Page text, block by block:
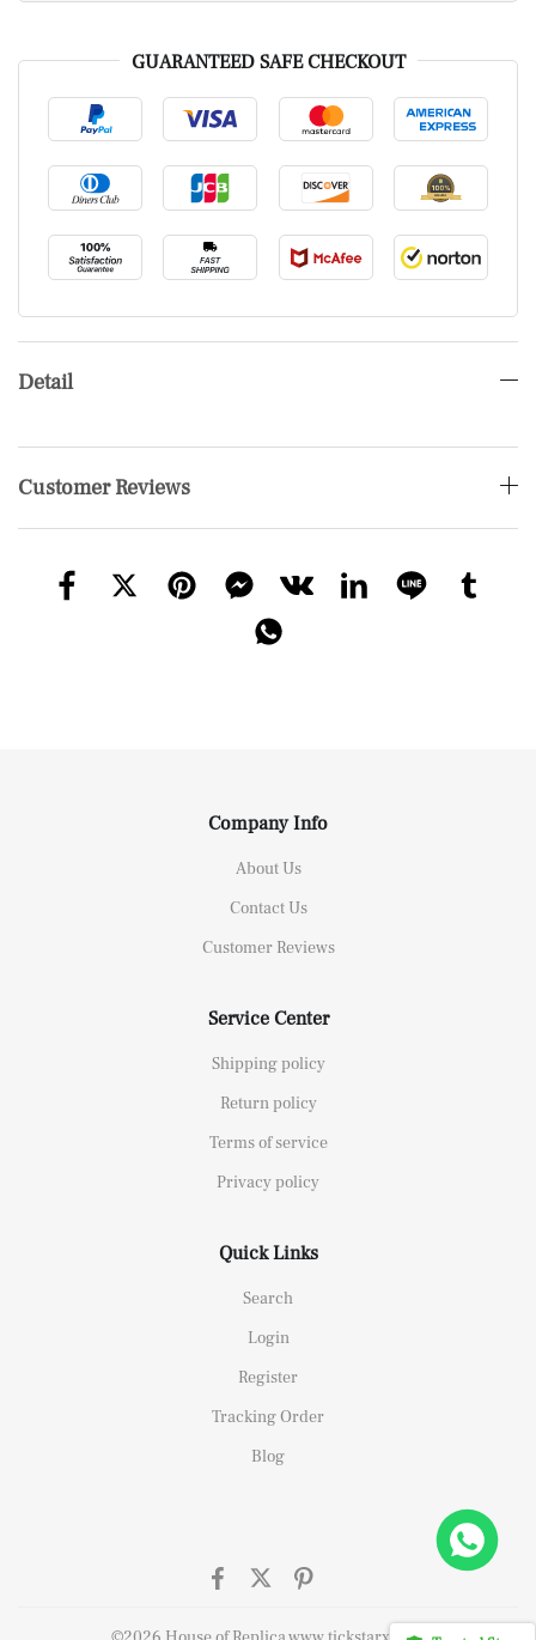
GUARANTEED SAFE CHECKOUT
Detail
Customer Reviews
Company Info
About Us
Contact Us
Customer Reviews
Service Center
Shipping policy
Return policy
Terms of service
Privacy policy
Quick Links
Search
Login
Register
Tracking Order
Blog